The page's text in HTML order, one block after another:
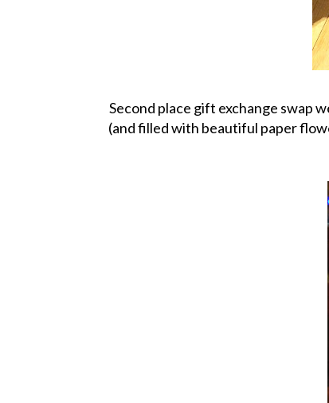
Second place gift exchange swap
(and filled with beautiful paper